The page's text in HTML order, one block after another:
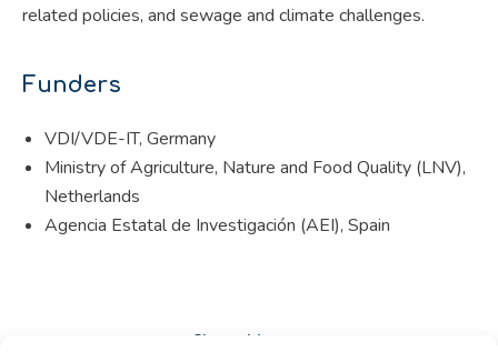
related policies, and sewage and climate challenges.
Funders
VDI/VDE-IT, Germany
Ministry of Agriculture, Nature and Food Quality (LNV),
Netherlands
Agencia Estatal de Investigación (AEI), Spain
Share this post